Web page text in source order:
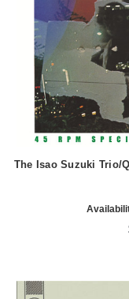
The Isao Suzuki Trio/